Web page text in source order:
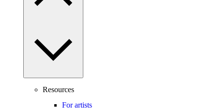
Resources
For artists